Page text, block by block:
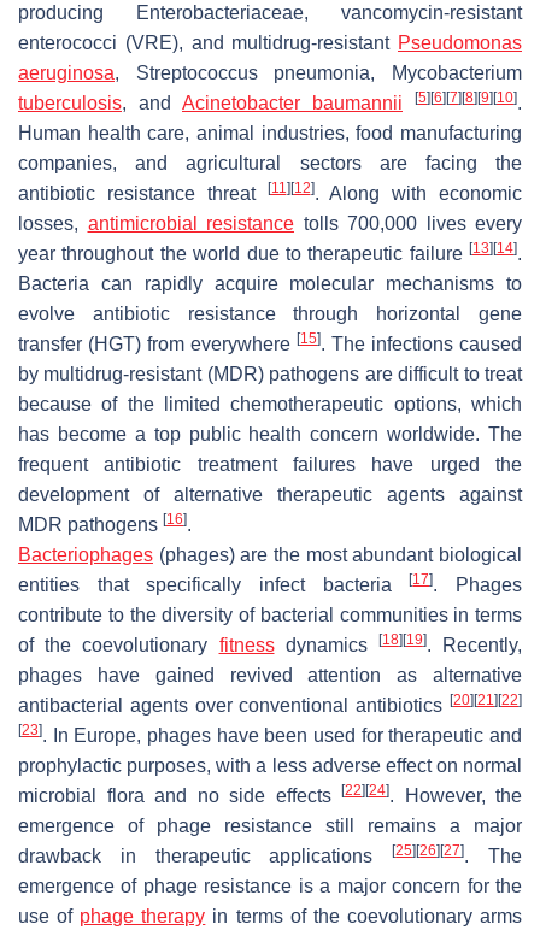
producing
Enterobacteriaceae, vancomycin-resistant
enterococci (VRE), and multidrug-resistant Pseudomonas
aeruginosa, Streptococcus pneumonia,
Mycobacterium
tuberculosis, and Acinetobacter baumannii [5] [6] [7] [8] [9] [10].
Human health care, animal industries, food manufacturing
companies, and agricultural sectors are facing the
antibiotic resistance threat
[11] [12]. Along with economic
losses, antimicrobial resistance tolls 700,000 lives every
year throughout the world due to therapeutic failure [13] [14].
Bacteria can rapidly acquire molecular mechanisms to
evolve antibiotic resistance through horizontal gene
transfer (HGT) from everywhere [15]. The infections caused
by multidrug-resistant (MDR) pathogens are difficult to treat
because of the limited chemotherapeutic options, which
has become a top public health concern worldwide. The
frequent antibiotic treatment failures have urged the
development of alternative therapeutic agents against
MDR pathogens [16].
Bacteriophages (phages) are the most abundant biological
entities that specifically infect bacteria[17]. Phages
contribute to the diversity of bacterial communities in terms
of the coevolutionary fitnessdynamics [18] [19]. Recently,
phages have gained revived attention as alternative
antibacterial agents over conventional antibiotics [20] [21] [22]
[23]. In Europe, phages have been used for therapeutic and
prophylactic purposes, with a less adverse effect on normal
microbial flora and no side effects
[22] [24]. However, the
emergence of phage resistance still remains a major
drawback in therapeutic applications[25] [26] [27]. The
emergence of phage resistance is a major concern for the
use of phage therapy in terms of the coevolutionary arms